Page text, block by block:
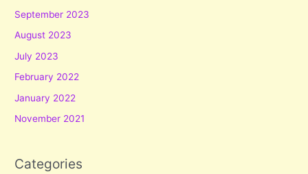
September 2023
August 2023
July 2023
February 2022
January 2022
November 2021
Categories